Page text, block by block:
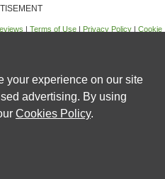
| Terms of Use | Privacy Policy | Cookie
your experience on our site
advertising. By using
Cookies Policy.